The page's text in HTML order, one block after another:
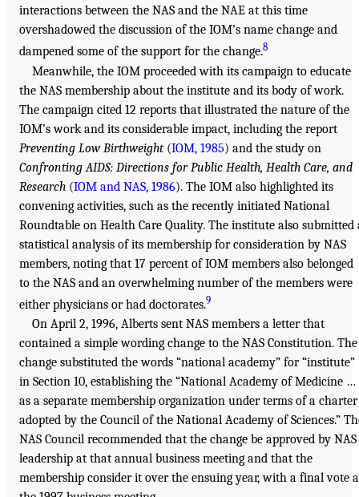
interactions between the NAS and the NAE at this time
overshadowed the discussion of the IOM’s name change and
dampened some of the support for the change.8
Meanwhile, the IOM proceeded with its campaign to educate
the NAS membership about the institute and its body of work.
The campaign cited 12 reports that illustrated the nature of the
IOM’s work and its considerable impact, including the report
Preventing Low Birthweight(IOM, 1985) and the study on
Confronting AIDS: Directions for Public Health, Health Care, and
Research (IOM and NAS, 1986). The IOM also highlighted its
convening activities, such as the recently initiated National
Roundtable on Health Care Quality. The institute also submitted
statistical analysis of its membership for consideration by NAS
members, noting that 17 percent of IOM members also belonged
to the NAS and an overwhelming number of the members were
either physicians or had doctorates.9
On April 2, 1996, Alberts sent NAS members a letter that
contained a simple wording change to the NAS Constitution. The
change substituted the words “national academy” for “institute”
in Section 10, establishing the “National Academy of Medicine …
as a separate membership organization under terms of a charter
adopted by the Council of the National Academy of Sciences.”
NAS Council recommended that the change be approved by NAS
leadership at that annual business meeting and that the
membership consider it over the ensuing year, with a final vote